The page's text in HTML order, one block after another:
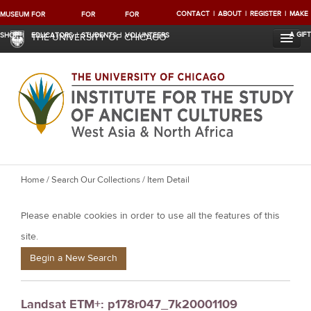
MUSEUM
SHOP
FOR
EDUCATORS
FOR
STUDENTS
FOR
VOLUNTEERS
CONTACT ABOUT REGISTER MAKE
A GIFT
THE UNIVERSITY OF CHICAGO
Y
u
a
e
Home/Search Our Collections/ Item Detail
Please enable cookies in order to use all the features of this
site.
Begin a New Search
Landsat ETM+: p178r047_7k20001109